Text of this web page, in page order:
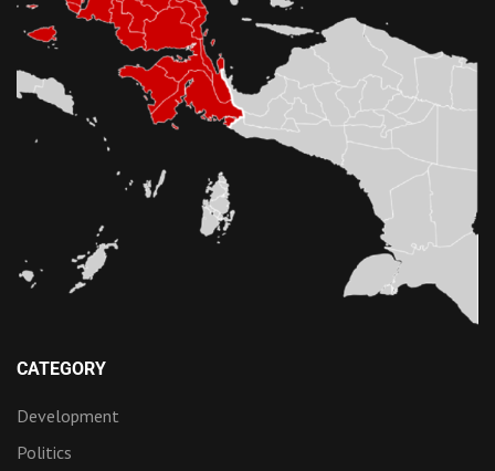
CATEGORY
Development
Politics